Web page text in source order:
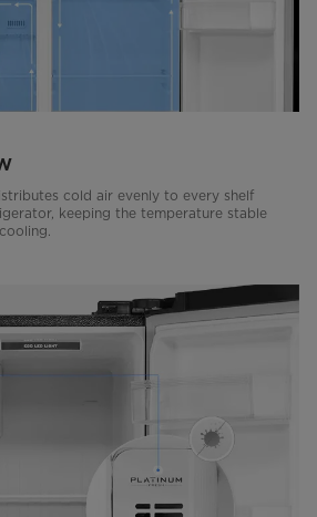
cold air evenly to every shelf
keeping the temperature stable